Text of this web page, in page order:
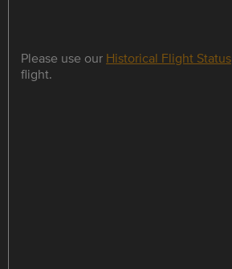
Please use our Historical Flight Status
flight.